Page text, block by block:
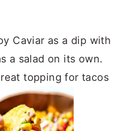
Caviar as a dip with
a salad on its own.
topping for tacos